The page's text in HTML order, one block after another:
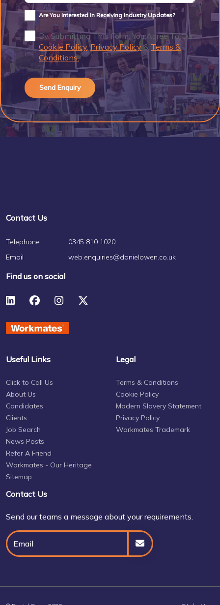
Are You Interested In Receiving Industry Updates?
By Submitting This Form, You Agree To Our
Cookie Policy,Privacy Policy& Terms &
Conditions.
Contact Us
Telephone
0345 810 1020
Email
web.enquiries@danielowen.co.uk
Find us on social
Useful Links
Click to Call Us
About Us
Candidates
Clients
Job Search
News Posts
Refer A Friend
Workmates - Our Heritage
Sitemap
Legal
Terms & Conditions
Cookie Policy
Modern Slavery Statement
Privacy Policy
Workmates Trademark
Contact Us
Send our teams a message about your requirements.